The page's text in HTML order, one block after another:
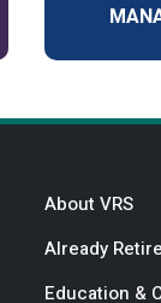
About VRS
Already
Education &